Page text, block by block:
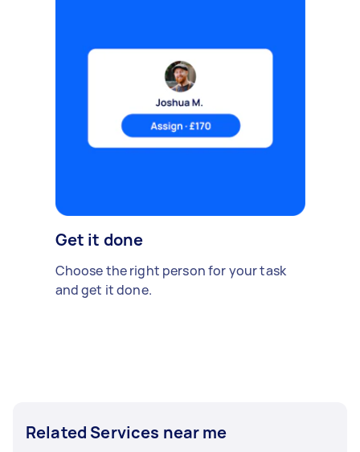
Get it done
Choose the right person for your task
and get it done.
Related Services near me